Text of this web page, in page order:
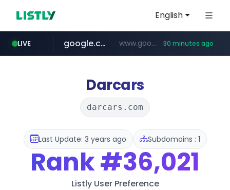
English
LIVE
fd2ppv.cc .fd2ppv.cc/********/*****...
google.com www.google.com/****** 30 minutes ago
listly.io www.listly.io/**
naver.com *******.*******.naver.com/*****/*****...
coupang.com ***********.coupang.com/*******************/*****...
instagram.com www.instagram.com/****************************
Darcars
darcars.com
Last Update: 3 years ago Subdomains : 1
Rank#36,021
Listly User Preference